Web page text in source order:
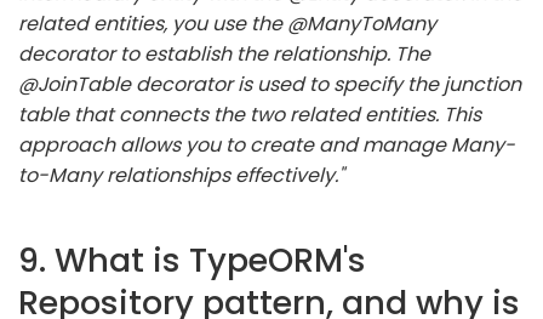
related entities, you use the @ManyToMany
decorator to establish the relationship. The
@JoinTable decorator is used to specify the junction
table that connects the two related entities. This
approach allows you to create and manage Many-
to-Many relationships effectively."
9. What is TypeORM's
Repository pattern, and why is